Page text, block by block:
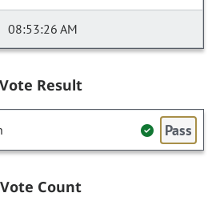
08:53:26 AM
Vote Result
Pass
Vote Count